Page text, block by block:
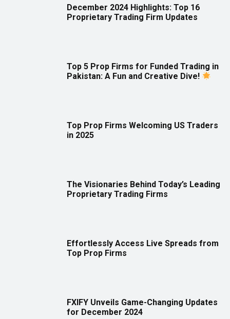
December 2024 Highlights: Top 16
Proprietary Trading Firm Updates
Top 5 Prop Firms for Funded Trading in
Pakistan: A Fun and Creative Dive!
Top Prop Firms Welcoming US Traders
in 2025
The Visionaries Behind Today’s Leading
Proprietary Trading Firms
Effortlessly Access Live Spreads from
Top Prop Firms
FXIFY Unveils Game-Changing Updates
for December 2024